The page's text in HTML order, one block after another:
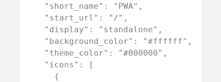
  "short_name": "PWA",
  "start_url": "/",
  "display": "standalone",
  "background_color": "#ffffff",
  "theme_color": "#000000",
  "icons": [
    {